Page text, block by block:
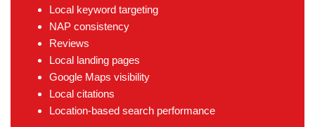
Local keyword targeting
NAP consistency
Reviews
Local landing pages
Google Maps visibility
Local citations
Location-based search performance